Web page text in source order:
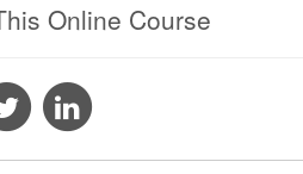
Online Course